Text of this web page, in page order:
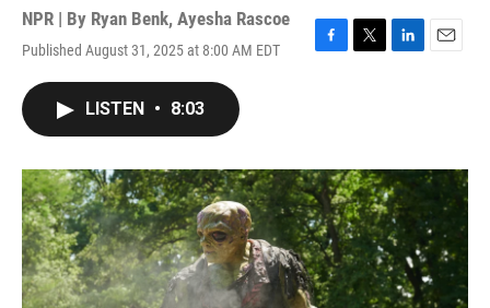
NPR | By Ryan Benk, Ayesha Rascoe
Published August 31, 2025 at 8:00 AM EDT
F
o
k
T
r
L
I
n
E
LISTEN • 8:03